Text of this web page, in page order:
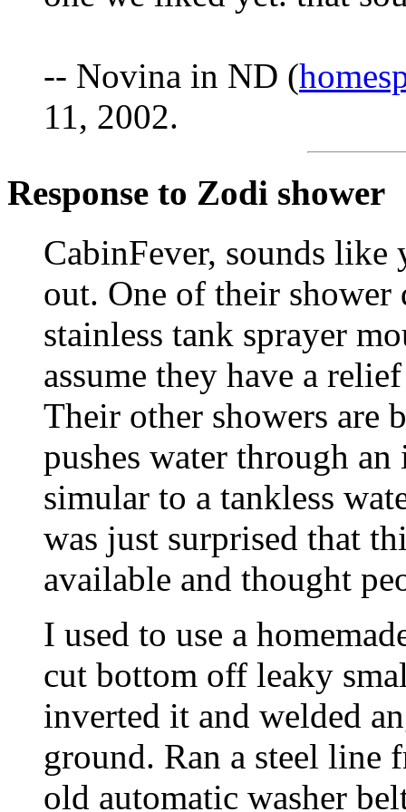
-- Novina in ND (
11, 2002.
Response to Zodi shower
CabinFever, sounds
out. One of their shower
stainless tank sprayer
assume they have a
Their other showers are
pushes water through
simular to a tankless
was just surprised that
available and thought
I used to use a
cut bottom off leaky
inverted it and welded
ground. Ran a steel line
old automatic washer